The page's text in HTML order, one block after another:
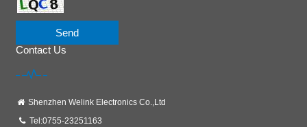
Send
Contact Us
Shenzhen Welink Electronics Co.,Ltd
Tel:0755-23251163